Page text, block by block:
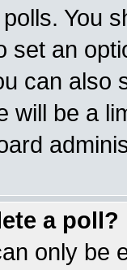
You
set an
can also
will be a
a poll?
only be